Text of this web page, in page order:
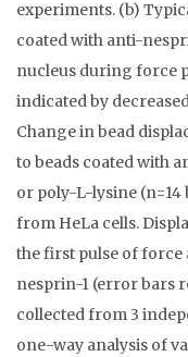
experiments. (b)
coated with anti-
nucleus during force
indicated by
Change in bead
to beads coated with
or poly-L-lysine (n=14
from HeLa cells.
the first pulse of force
nesprin-1 (error bars
collected from 3
one-way analysis of